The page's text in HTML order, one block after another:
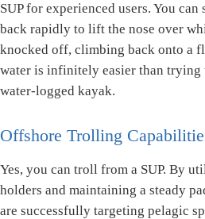
SUP for experienced users. You
back rapidly to lift the nose over
knocked off, climbing back onto a
water is infinitely easier than
water-logged kayak.
Offshore Trolling
Yes, you can troll from a SUP. By
holders and maintaining a steady
are successfully targeting pelagic